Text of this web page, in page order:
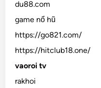
du88.com
game nổ hũ
https://go821.com/
https://hitclub18.one/
vaoroi tv
rakhoi